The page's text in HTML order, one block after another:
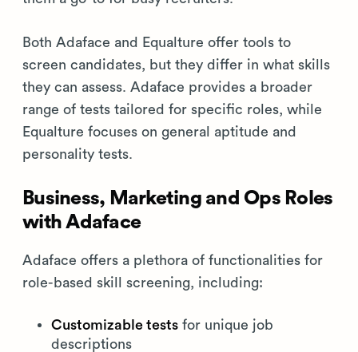
Both Adaface and Equalture offer tools to
screen candidates, but they differ in what skills
they can assess. Adaface provides a broader
range of tests tailored for specific roles, while
Equalture focuses on general aptitude and
personality tests.
Business, Marketing and Ops Roles
with Adaface
Adaface offers a plethora of functionalities for
role-based skill screening, including:
Customizable tests for unique job
descriptions